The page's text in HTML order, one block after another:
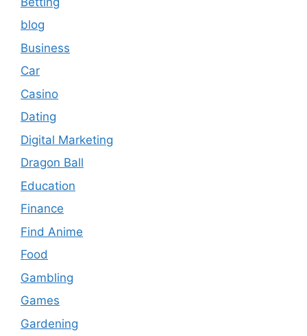
blog
Business
Car
Casino
Dating
Digital Marketing
Dragon Ball
Education
Finance
Find Anime
Food
Gambling
Games
Gardening